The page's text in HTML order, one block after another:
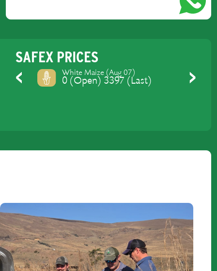
SAFEX PRICES
Previous
Yellow Maize (Aug 07)
0 (Open) 3429 (Last) Next